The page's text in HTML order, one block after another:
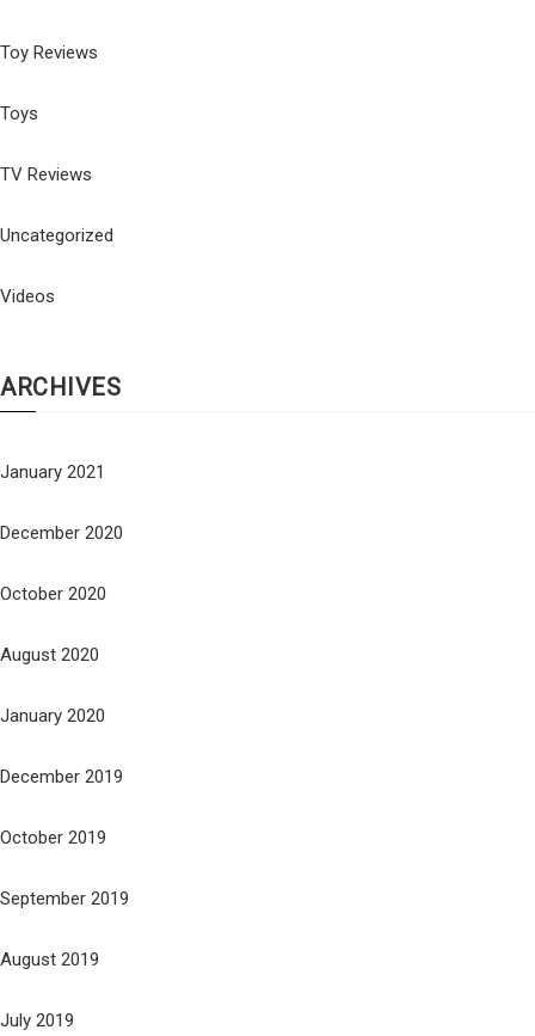
Toy Reviews
Toys
TV Reviews
Uncategorized
Videos
ARCHIVES
January 2021
December 2020
October 2020
August 2020
January 2020
December 2019
October 2019
September 2019
August 2019
July 2019